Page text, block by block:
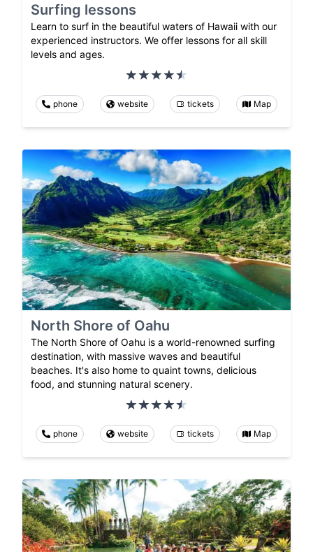
Surfing lessons
Learn to surf in the beautiful waters of Hawaii with our
experienced instructors. We offer lessons for all skill
levels and ages.
phone website tickets Map
North Shore of Oahu
The North Shore of Oahu is a world-renowned surfing
destination, with massive waves and beautiful
beaches. It's also home to quaint towns, delicious
food, and stunning natural scenery.
phone website tickets Map